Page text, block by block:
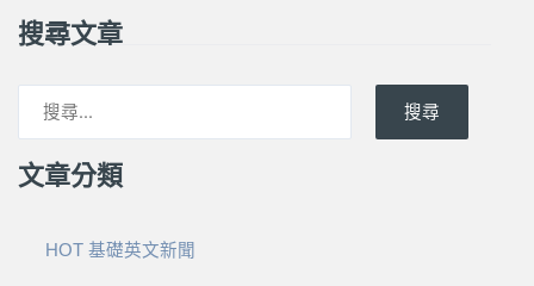
搜尋文章
搜尋
文章分類
HOT 基礎英文新聞